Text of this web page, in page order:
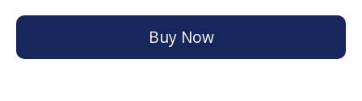
Buy Now